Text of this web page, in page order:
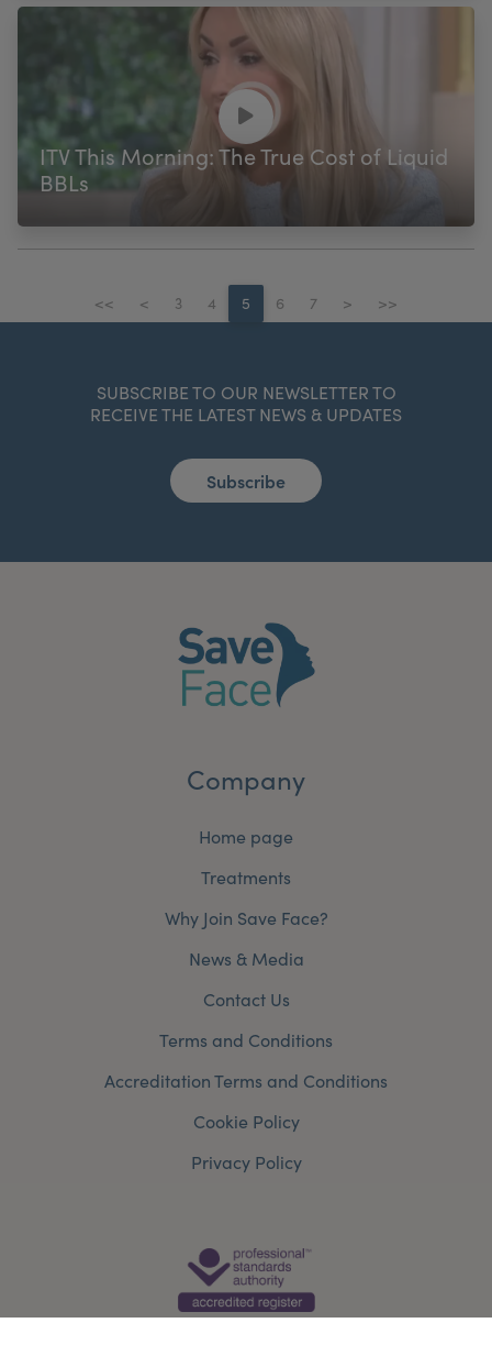
ITV This Morning: The True Cost of Liquid
BBLs
<< < 3 4 5 6 7 > >>
SUBSCRIBE TO OUR NEWSLETTER TO
RECEIVE THE LATEST NEWS & UPDATES
Subscribe
Company
Home page
Treatments
Why Join Save Face?
News & Media
Contact Us
Terms and Conditions
Accreditation Terms and Conditions
Cookie Policy
Privacy Policy